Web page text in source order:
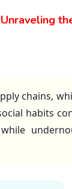
chains,
habits